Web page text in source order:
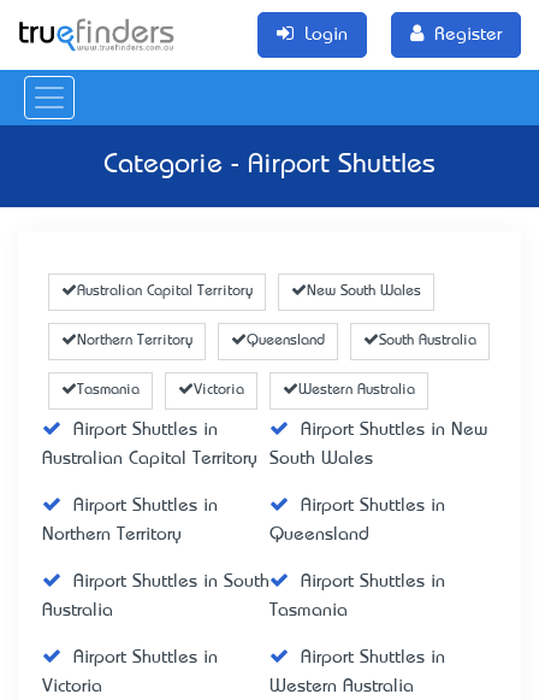
Login Register
Categorie - Airport Shuttles
Australian Capital Territory New South Wales
Northern Territory Queensland South Australia
Tasmania Victoria Western Australia
Airport Shuttles in
Australian Capital Territory
Airport Shuttles in New
South Wales
Airport Shuttles in
Northern Territory
Airport Shuttles in
Queensland
Airport Shuttles in South
Australia
Airport Shuttles in
Tasmania
Airport Shuttles in
Victoria
Airport Shuttles in
Western Australia